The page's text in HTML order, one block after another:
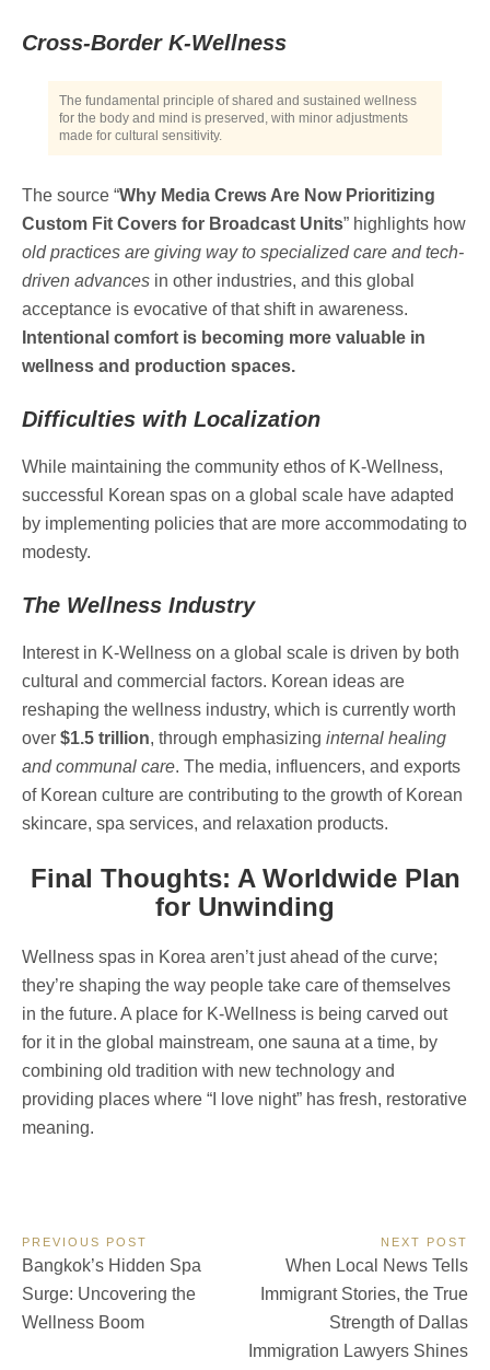
Cross-Border K-Wellness
The fundamental principle of shared and sustained wellness
for the body and mind is preserved, with minor adjustments
made for cultural sensitivity.
The source “Why Media Crews Are Now Prioritizing
Custom Fit Covers for Broadcast Units” highlights how
old practices are giving way to specialized care and tech-
driven advances in other industries, and this global
acceptance is evocative of that shift in awareness.
Intentional comfort is becoming more valuable in
wellness and production spaces.
Difficulties with Localization
While maintaining the community ethos of K-Wellness,
successful Korean spas on a global scale have adapted
by implementing policies that are more accommodating to
modesty.
The Wellness Industry
Interest in K-Wellness on a global scale is driven by both
cultural and commercial factors. Korean ideas are
reshaping the wellness industry, which is currently worth
over $1.5 trillion, through emphasizing internal healing
and communal care. The media, influencers, and exports
of Korean culture are contributing to the growth of Korean
skincare, spa services, and relaxation products.
Final Thoughts: A Worldwide Plan
for Unwinding
Wellness spas in Korea aren’t just ahead of the curve;
they’re shaping the way people take care of themselves
in the future. A place for K-Wellness is being carved out
for it in the global mainstream, one sauna at a time, by
combining old tradition with new technology and
providing places where “I love night” has fresh, restorative
meaning.
Post
navigation
PREVIOUS POST
Previous
Bangkok’s Hidden Spa
Surge: Uncovering the
Wellness Boom
NEXT POST
Next
When Local News Tells
Immigrant Stories, the True
Strength of Dallas
Immigration Lawyers Shines